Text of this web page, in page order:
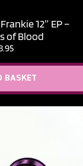
12″ EP –
of Blood
BASKET